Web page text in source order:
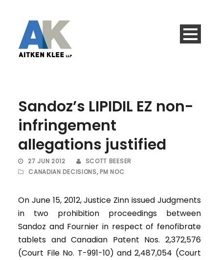
Sandoz’s LIPIDIL EZ non-
infringement
allegations justified
27 JUN 2012
SCOTT BEESER
CANADIAN DECISIONS, PM NOC
On June 15, 2012, Justice Zinn issued Judgments
in two prohibition proceedings between
Sandoz and Fournier in respect of fenofibrate
tablets and Canadian Patent Nos. 2,372,576
(Court File No. T-991-10) and 2,487,054 (Court